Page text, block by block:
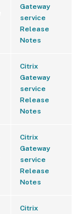
Gateway
service
Release
Notes
Citrix
Gateway
service
Release
Notes
Citrix
Gateway
service
Release
Notes
Citrix